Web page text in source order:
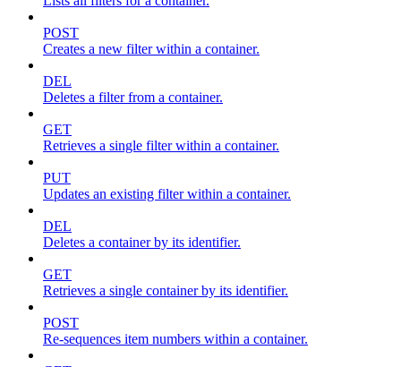
POST
Creates a new filter within a container.
DEL
Deletes a filter from a container.
GET
Retrieves a single filter within a container.
PUT
Updates an existing filter within a container.
DEL
Deletes a container by its identifier.
GET
Retrieves a single container by its identifier.
POST
Re-sequences item numbers within a container.